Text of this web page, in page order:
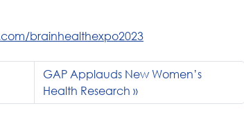
brainhealthexpo2023
GAP Applauds New Women’s
Health Research